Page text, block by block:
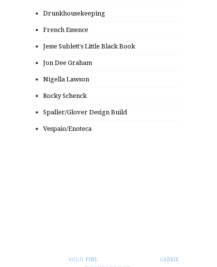
Drunkhousekeeping
French Essence
Jesse Sublett's Little Black Book
Jon Dee Graham
Nigella Lawson
Rocky Schenck
Spaller/Glover Design Build
Vespaio/Enoteca
SOLO PINE
CARRIE